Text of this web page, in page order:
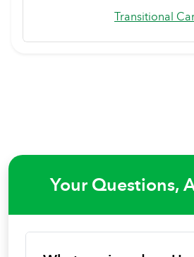
Transitional
Your Questions,